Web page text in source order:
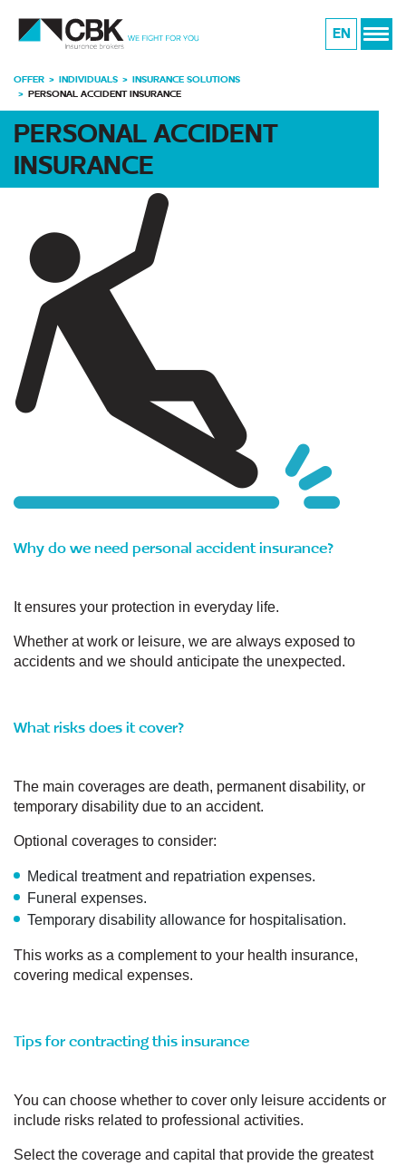
EN
OFFER INDIVIDUALS
INSURANCE SOLUTIONS
PERSONAL ACCIDENT INSURANCE
PERSONAL ACCIDENT
INSURANCE
Why do we need personal accident insurance?
It ensures your protection in everyday life.
Whether at work or leisure, we are always exposed to
accidents and we should anticipate the unexpected.
What risks does it cover?
The main coverages are death, permanent disability, or
temporary disability due to an accident.
Optional coverages to consider:
Medical treatment and repatriation expenses.
Funeral expenses.
Temporary disability allowance for hospitalisation.
This works as a complement to your health insurance,
covering medical expenses.
Tips for contracting this insurance
You can choose whether to cover only leisure accidents or
include risks related to professional activities.
Select the coverage and capital that provide the greatest